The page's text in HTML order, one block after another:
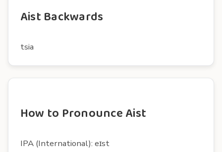
Aist Backwards
tsia
How to Pronounce Aist
IPA (International): eɪst